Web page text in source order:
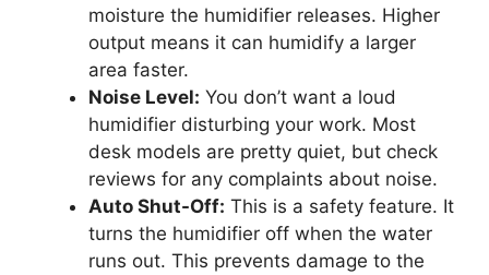
moisture the humidifier releases. Higher
output means it can humidify a larger
area faster.
Noise Level: You don’t want a loud
humidifier disturbing your work. Most
desk models are pretty quiet, but check
reviews for any complaints about noise.
Auto Shut-Off: This is a safety feature. It
turns the humidifier off when the water
runs out. This prevents damage to the